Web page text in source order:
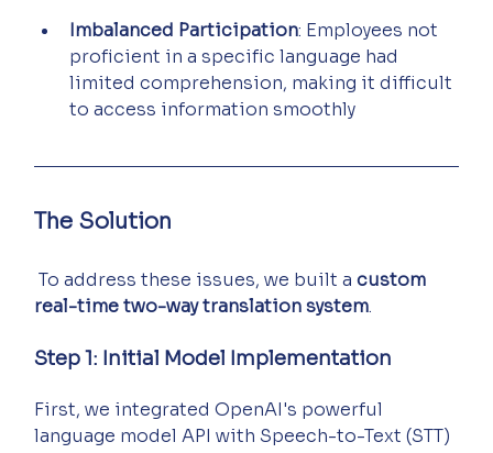
Imbalanced Participation: Employees not
proficient in a specific language had
limited comprehension, making it difficult
to access information smoothly
The Solution
To address these issues, we built a custom
real-time two-way translation system.
Step 1: Initial Model Implementation
First, we integrated OpenAI's powerful
language model API with Speech-to-Text (STT)